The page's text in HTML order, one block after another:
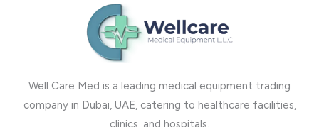
Well Care Med is a leading medical equipment trading
company in Dubai, UAE, catering to healthcare facilities,
clinics, and hospitals.